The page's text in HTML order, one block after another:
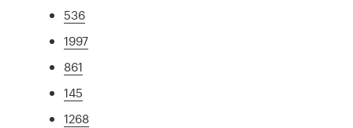
536
1997
861
145
1268